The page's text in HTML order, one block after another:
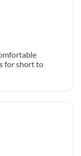
for short to